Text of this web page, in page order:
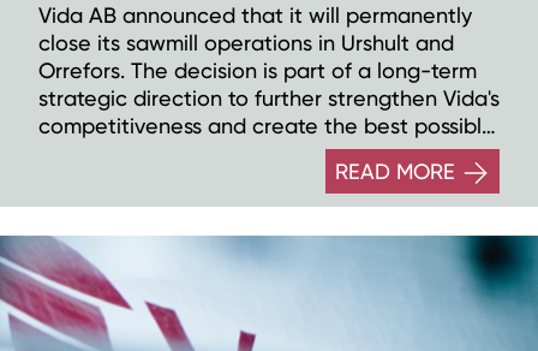
Vida AB announced that it will permanently
close its sawmill operations in Urshult and
Orrefors. The decision is part of a long-term
strategic direction to further strengthen Vida's
competitiveness and create the best possible
conditions for continued growth through
investments in the company's remaining 13
sawmills.
READ MORE